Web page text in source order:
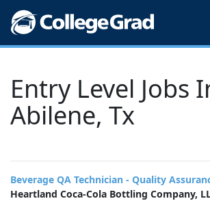
Entry Level Jobs
Abilene, Tx
Beverage QA Technician - Quality
Heartland Coca-Cola Bottling Company,